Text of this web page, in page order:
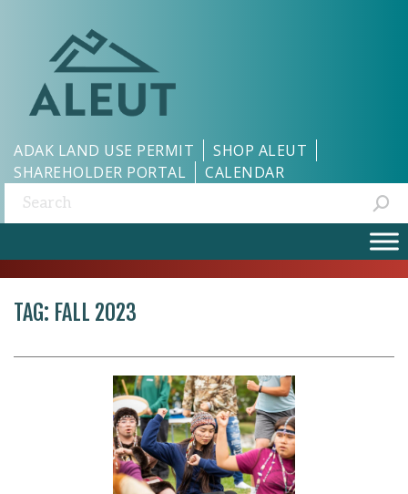
ADAK LAND USE PERMIT
SHOP ALEUT
SHAREHOLDER PORTAL
CALENDAR
Search:
TAG: FALL 2023